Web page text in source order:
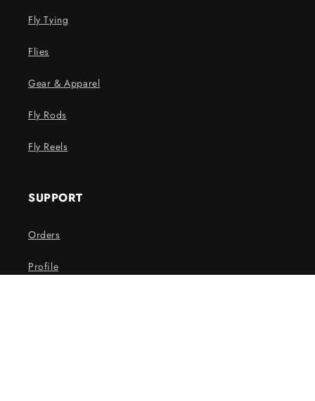
Fly Tying
Flies
Gear & Apparel
Fly Rods
Fly Reels
SUPPORT
Orders
Profile